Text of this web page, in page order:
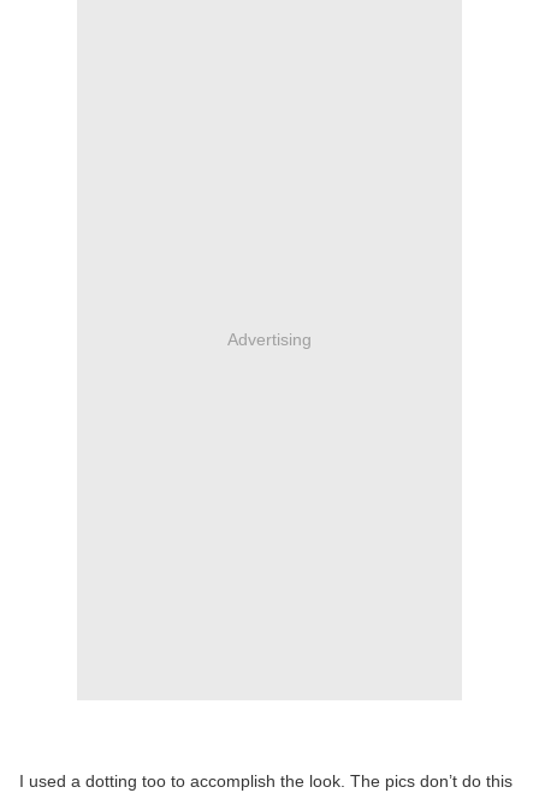
Advertising
I used a dotting too to accomplish the look. The pics don’t do this